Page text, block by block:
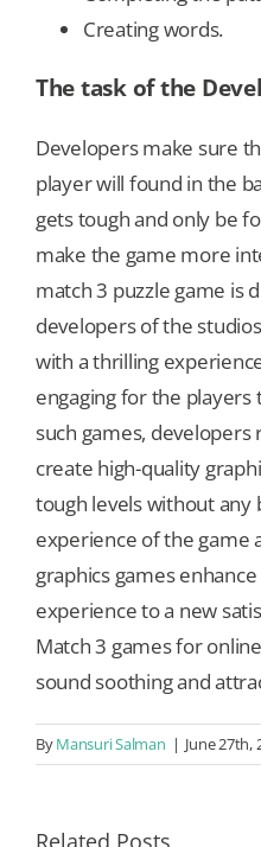
Creating words.
The task of the
Developers make sure
player will found in the
gets tough and only be
make the game more
match 3 puzzle game is
developers of the
with a thrilling
engaging for the players
such games,
create high-quality
tough levels without any
experience of the game
graphics games
experience to a new
Match 3 games for
sound soothing and
ByMansuri Salman | June 27th,
Related Posts